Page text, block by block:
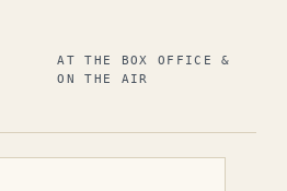
AT THE BOX OFFICE &
ON THE AIR